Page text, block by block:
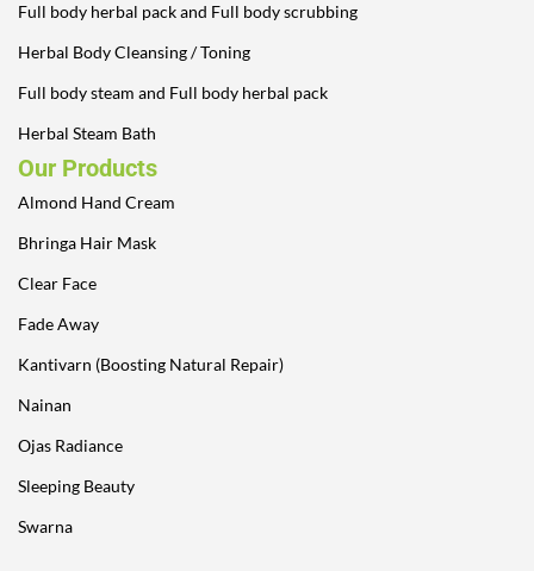
Full body herbal pack and Full body scrubbing
Herbal Body Cleansing / Toning
Full body steam and Full body herbal pack
Herbal Steam Bath
Our Products
Almond Hand Cream
Bhringa Hair Mask
Clear Face
Fade Away
Kantivarn (Boosting Natural Repair)
Nainan
Ojas Radiance
Sleeping Beauty
Swarna